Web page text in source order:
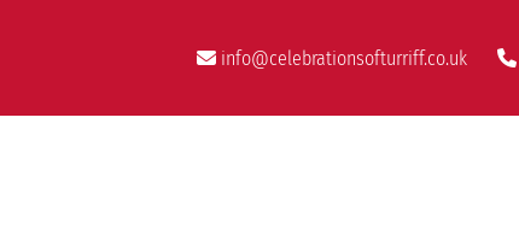
info@celebrationsofturriff.co.uk